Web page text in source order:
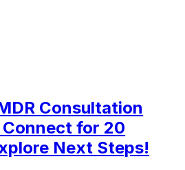
Consultation
Connect for 20
Next Steps!